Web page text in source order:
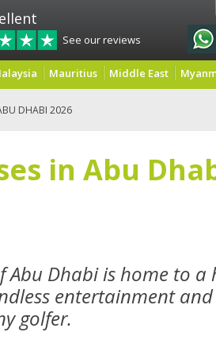
See our reviews
Mauritius Middle East
DHABI 2026
in Abu
Abu Dhabi is home to
entertainment
golfer.